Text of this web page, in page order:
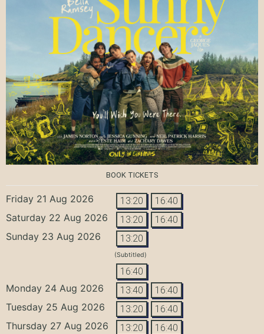
BOOK TICKETS
Friday 21 Aug 2026 13:20 16:40
Saturday 22 Aug 2026 13:20 16:40
Sunday 23 Aug 2026 13:20
(Subtitled)
16:40
Monday 24 Aug 2026 13:40 16:40
Tuesday 25 Aug 2026 13:20 16:40
Thursday 27 Aug 2026 13:20 16:40